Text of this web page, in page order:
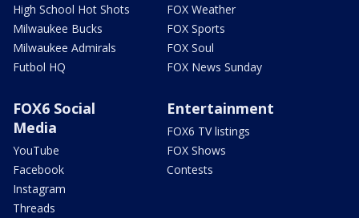
High School Hot Shots
Milwaukee Bucks
Milwaukee Admirals
Futbol HQ
FOX Weather
FOX Sports
FOX Soul
FOX News Sunday
FOX6 Social
Media
YouTube
Facebook
Instagram
Threads
Entertainment
FOX6 TV listings
FOX Shows
Contests